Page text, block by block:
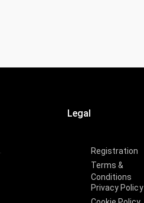
Legal
Registration
Terms &
Conditions
Privacy Policy